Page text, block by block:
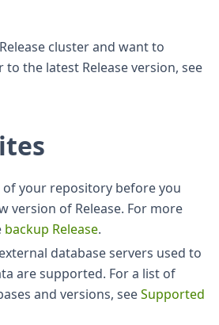
cluster and want to
the latest Release version, see
of your repository before you
version of Release. For more
backup Release.
database servers used to
are supported. For a list of
and versions, seeSupported